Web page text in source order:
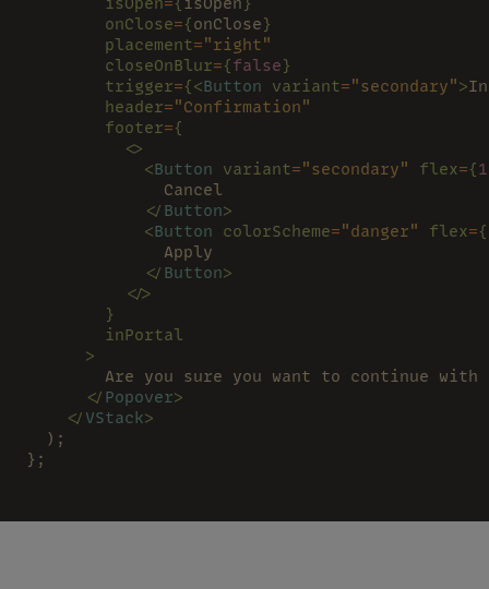
        onClose
={onClose}
        placement
="right"
        closeOnBlur
={false}
        trigger
={<Button variant="secondary">
        header
="Confirmation"
        footer
={
          <>
            <
Button variant="secondary" flex={1
              Cancel
            </
Button>
            <
Button colorScheme="danger" flex={
              Apply
            </
Button>
          </>
        }
        inPortal
      >
Are you sure you want to continue with
      </
Popover>
    </
VStack>
  );
};